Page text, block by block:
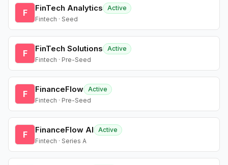
F FinTech Analytics
Active
Fintech · Seed
F FinTech Solutions
Active
Fintech · Pre-Seed
F FinanceFlow Active
Fintech · Pre-Seed
F FinanceFlow AI
Active
Fintech · Series A